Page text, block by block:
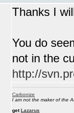
Thanks I
You do
not in the
http://
Carbonize
I am not the maker of the
getLazarus